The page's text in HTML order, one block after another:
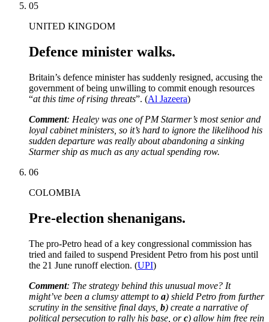
05
UNITED KINGDOM
Defence minister walks.
Britain’s defence minister has suddenly resigned, accusing the
government of being unwilling to commit enough resources
“at this time of rising threats”. (Al Jazeera)
Comment: Healey was one of PM Starmer’s most senior and
loyal cabinet ministers, so it’s hard to ignore the likelihood his
sudden departure was really about abandoning a sinking
Starmer ship as much as any actual spending row.
06
COLOMBIA
Pre-election shenanigans.
The pro-Petro head of a key congressional commission has
tried and failed to suspend President Petro from his post until
the 21 June runoff election. (UPI)
Comment: The strategy behind this unusual move? It
might’ve been a clumsy attempt to a) shield Petro from further
scrutiny in the sensitive final days, b) create a narrative of
political persecution to rally his base, orc) allow him free rein